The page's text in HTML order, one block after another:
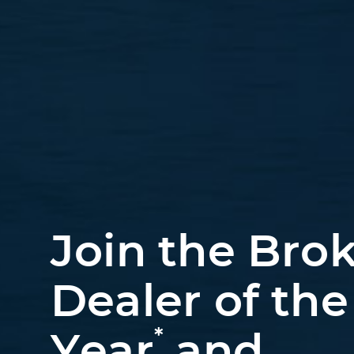
Join the
Dealer of the
*